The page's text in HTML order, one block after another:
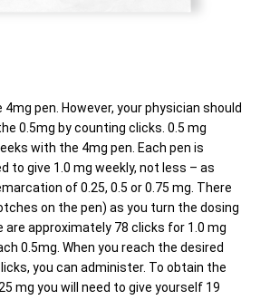
pen. However, your physician should
0.5mg by counting clicks. 0.5 mg
with the 4mg pen. Each pen is
to give 1.0 mg weekly, not less – as
of 0.25, 0.5 or 0.75 mg. There
on the pen) as you turn the dosing
are approximately 78 clicks for 1.0 mg
0.5mg. When you reach the desired
you can administer. To obtain the
mg you will need to give yourself 19